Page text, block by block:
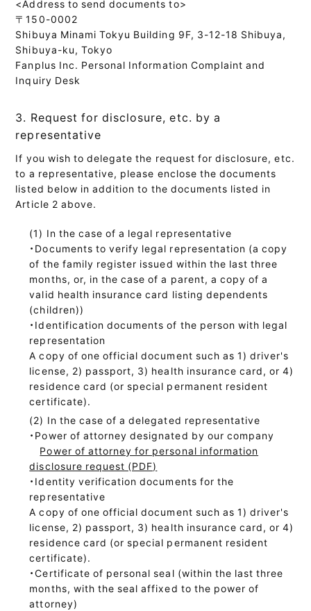
<Address to send documents to>
〒150-0002
Shibuya Minami Tokyu Building 9F, 3-12-18 Shibuya,
Shibuya-ku, Tokyo
Fanplus Inc. Personal Information Complaint and
Inquiry Desk
3. Request for disclosure, etc. by a
representative
If you wish to delegate the request for disclosure, etc.
to a representative, please enclose the documents
listed below in addition to the documents listed in
Article 2 above.
In the case of a legal representative
・Documents to verify legal representation (a copy
of the family register issued within the last three
months, or, in the case of a parent, a copy of a
valid health insurance card listing dependents
(children))
・Identification documents of the person with legal
representation
A copy of one official document such as 1) driver's
license, 2) passport, 3) health insurance card, or 4)
residence card (or special permanent resident
certificate).
In the case of a delegated representative
・Power of attorney designated by our company
Power of attorney for personal information
disclosure request (PDF)
・Identity verification documents for the
representative
A copy of one official document such as 1) driver's
license, 2) passport, 3) health insurance card, or 4)
residence card (or special permanent resident
certificate).
・Certificate of personal seal (within the last three
months, with the seal affixed to the power of
attorney)